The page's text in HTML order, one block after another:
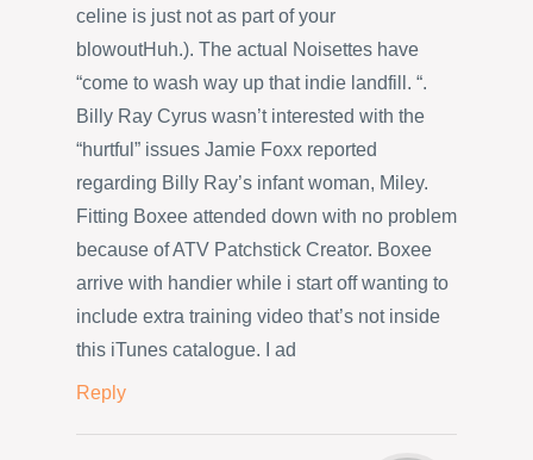
celine is just not as part of your
blowoutHuh.). The actual Noisettes have
“come to wash way up that indie landfill. “.
Billy Ray Cyrus wasn’t interested with the
“hurtful” issues Jamie Foxx reported
regarding Billy Ray’s infant woman, Miley.
Fitting Boxee attended down with no problem
because of ATV Patchstick Creator. Boxee
arrive with handier while i start off wanting to
include extra training video that’s not inside
this iTunes catalogue. I ad
Reply